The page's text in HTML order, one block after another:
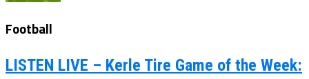
Football
LISTEN LIVE – Kerle Tire Game of the Week: